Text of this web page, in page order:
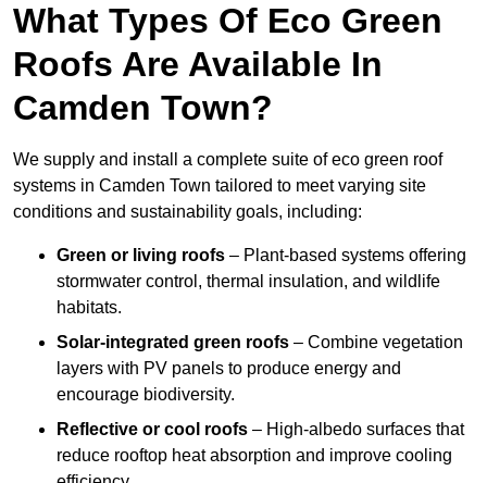
What Types Of Eco Green
Roofs Are Available In
Camden Town?
We supply and install a complete suite of eco green roof
systems in Camden Town tailored to meet varying site
conditions and sustainability goals, including:
Green or living roofs – Plant-based systems offering
stormwater control, thermal insulation, and wildlife
habitats.
Solar-integrated green roofs – Combine vegetation
layers with PV panels to produce energy and
encourage biodiversity.
Reflective or cool roofs – High-albedo surfaces that
reduce rooftop heat absorption and improve cooling